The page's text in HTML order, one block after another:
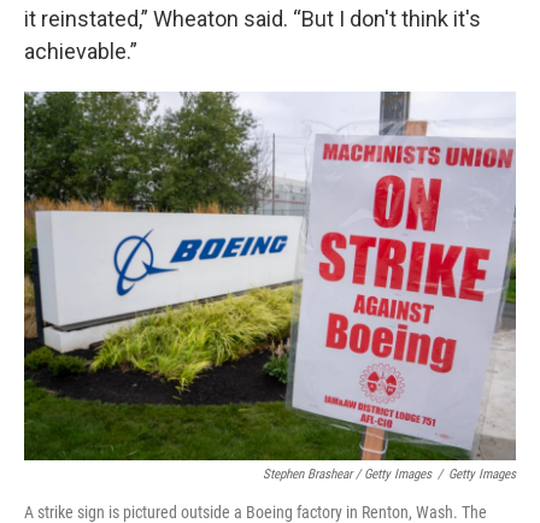
it reinstated,” Wheaton said. “But I don't think it's
achievable.”
Stephen Brashear / Getty Images / Getty Images
A strike sign is pictured outside a Boeing factory in Renton, Wash. The